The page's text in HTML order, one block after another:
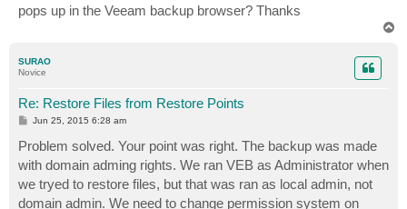
pops up in the Veeam backup browser? Thanks
SURAO
Novice
Re: Restore Files from Restore Points
P
t
Jun 25, 2015 6:28 am
Problem solved. Your point was right. The backup was made
with domain adming rights. We ran VEB as Administrator when
we tryed to restore files, but that was ran as local admin, not
domain admin. We need to change permission system on